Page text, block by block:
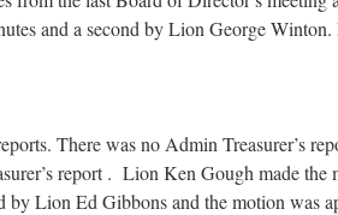
and a second by Lion George
There was no Admin Treasurer’s
report . Lion Ken Gough made the
by Lion Ed Gibbons and the motion was